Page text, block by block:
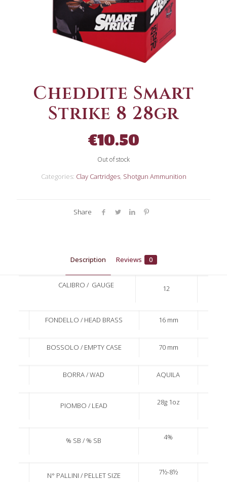
Cheddite Smart
Strike 8 28gr
€10.50
Out of stock
Categories: Clay Cartridges, Shotgun Ammunition
Share
Description Reviews 0
CALIBRO / GAUGE 12
FONDELLO / HEAD BRASS 16 mm
BOSSOLO / EMPTY CASE 70 mm
BORRA / WAD AQUILA
PIOMBO / LEAD 28g 1oz
% SB / % SB 4%
N° PALLINI / PELLET SIZE 7½∙8½